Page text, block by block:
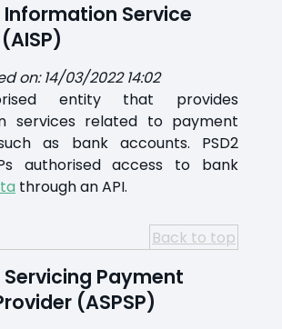
Service
on: 14/03/2022 14:02
entity that provides
services related to payment
as bank accounts. PSD2
authorised access to bank
through an API.
Back to top
Payment
(ASPSP)